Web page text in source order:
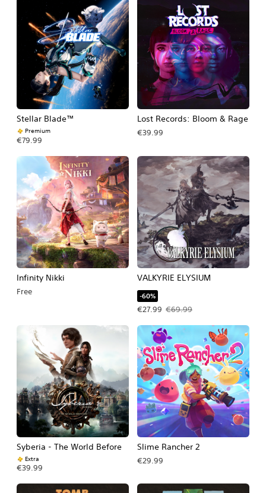
Stellar Blade™
Premium
€79.99
Lost Records: Bloom & Rage
€39.99
Infinity Nikki
Free
VALKYRIE ELYSIUM
-60%
€27.99
Offer price, €27.99. Original price,
€69.99
Syberia - The World Before
Extra
€39.99
Slime Rancher 2
€29.99